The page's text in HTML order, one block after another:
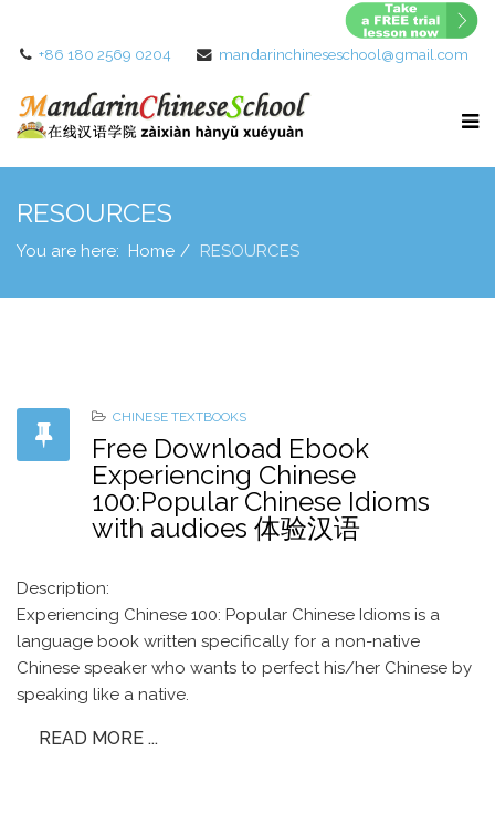
+86 180 2569 0204 mandarinchineseschool@gmail.com
RESOURCES
You are here: Home RESOURCES
CHINESE TEXTBOOKS
Free Download Ebook
Experiencing Chinese
100:Popular Chinese Idioms
with audioes 体验汉语
Description:
Experiencing Chinese 100: Popular Chinese Idioms is a
language book written specifically for a non-native
Chinese speaker who wants to perfect his/her Chinese by
speaking like a native.
READ MORE ...